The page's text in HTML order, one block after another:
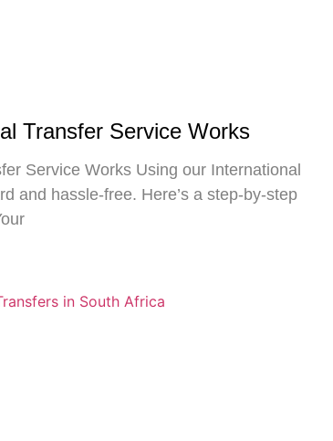
Transfer Service Works
Service Works Using our International
and hassle-free. Here’s a step-by-step